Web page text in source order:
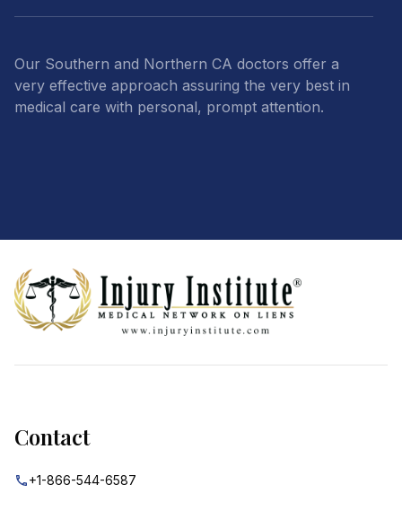
Our Southern and Northern CA doctors offer a
very effective approach assuring the very best in
medical care with personal, prompt attention.
Contact
+1-866-544-6587